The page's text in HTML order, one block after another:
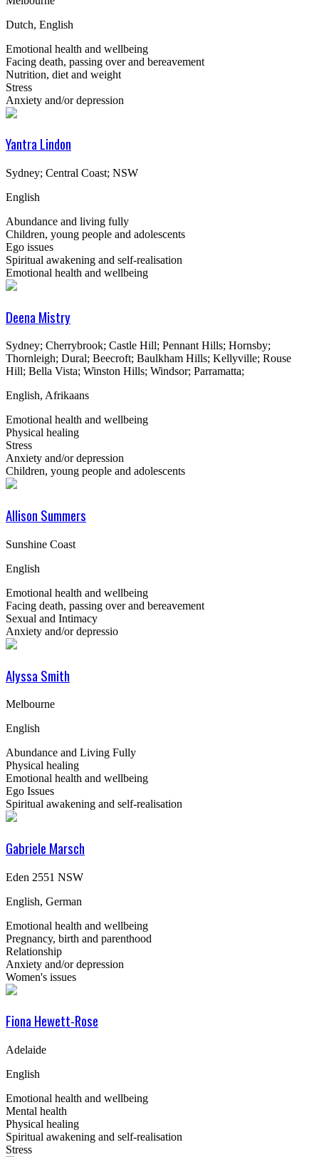
Dutch, English
Emotional health and wellbeing
Facing death, passing over and bereavement
Nutrition, diet and weight
Stress
Anxiety and/or depression
Yantra Lindon
Sydney; Central Coast; NSW
English
Abundance and living fully
Children, young people and adolescents
Ego issues
Spiritual awakening and self-realisation
Emotional health and wellbeing
Deena Mistry
Sydney; Cherrybrook; Castle Hill; Pennant Hills; Hornsby;
Thornleigh; Dural; Beecroft; Baulkham Hills; Kellyville; Rouse
Hill; Bella Vista; Winston Hills; Windsor; Parramatta;
English, Afrikaans
Emotional health and wellbeing
Physical healing
Stress
Anxiety and/or depression
Children, young people and adolescents
Allison Summers
Sunshine Coast
English
Emotional health and wellbeing
Facing death, passing over and bereavement
Sexual and Intimacy
Anxiety and/or depressio
Alyssa Smith
Melbourne
English
Abundance and Living Fully
Physical healing
Emotional health and wellbeing
Ego Issues
Spiritual awakening and self-realisation
Gabriele Marsch
Eden 2551 NSW
English, German
Emotional health and wellbeing
Pregnancy, birth and parenthood
Relationship
Anxiety and/or depression
Women's issues
Fiona Hewett-Rose
Adelaide
English
Emotional health and wellbeing
Mental health
Physical healing
Spiritual awakening and self-realisation
Stress